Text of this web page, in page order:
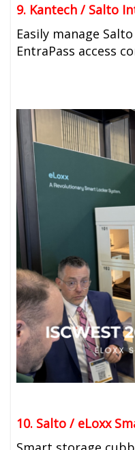
9. Kantech / Salto
Easily manage
EntraPass access
10. Salto / eLoxx